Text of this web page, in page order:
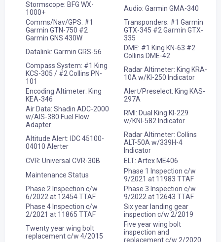
Stormscope: BFG WX-
1000+
Audio: Garmin GMA-340
Comms/Nav/GPS: #1
Garmin GTN-750 #2
Garmin GNS 430W
Transponders: #1 Garmin
GTX-345 #2 Garmin GTX-
335
Datalink: Garmin GRS-56
DME: #1 King KN-63 #2
Collins DME-42
Compass System: #1 King
KCS-305 / #2 Collins PN-
101
Radar Altimeter: King KRA-
10A w/KI-250 Indicator
Encoding Altimeter: King
KEA-346
Alert/Preselect: King KAS-
297A
Air Data: Shadin ADC-2000
w/AIS-380 Fuel Flow
Adapter
RMI: Dual King KI-229
w/KNI-582 Indicator
Altitude Alert: IDC 45100-
04010 Alerter
Radar Altimeter: Collins
ALT-50A w/339H-4
Indicator
CVR: Universal CVR-30B
ELT: Artex ME406
Maintenance Status
Phase 1 Inspection c/w
9/2021 at 11983 TTAF
Phase 2 Inspection c/w
6/2022 at 12454 TTAF
Phase 3 Inspection c/w
9/2022 at 12643 TTAF
Phase 4 Inspection c/w
2/2021 at 11865 TTAF
Six year landing gear
inspection c/w 2/2019
Twenty year wing bolt
replacement c/w 4/2015
Five year wing bolt
inspection and
replacement c/w 2/2020